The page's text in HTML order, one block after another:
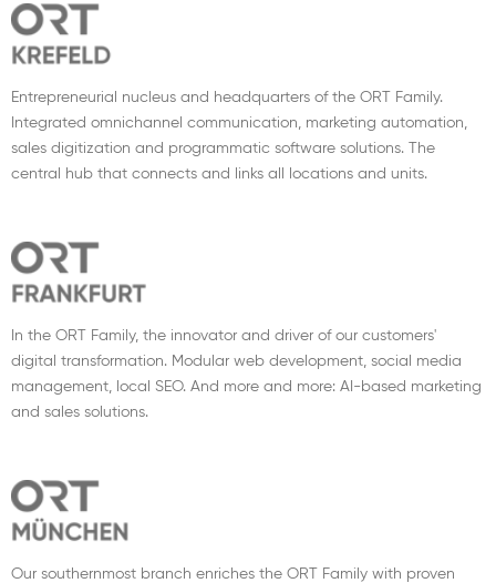
Entrepreneurial nucleus and headquarters of the ORT Family.
Integrated omnichannel communication, marketing automation,
sales digitization and programmatic software solutions. The
central hub that connects and links all locations and units.
In the ORT Family, the innovator and driver of our customers'
digital transformation. Modular web development, social media
management, local SEO. And more and more: AI-based marketing
and sales solutions.
Our southernmost branch enriches the ORT Family with proven